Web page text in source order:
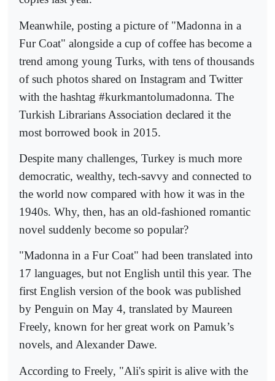
Meanwhile, posting a picture of "Madonna in a
Fur Coat" alongside a cup of coffee has become a
trend among young Turks, with tens of thousands
of such photos shared on Instagram and Twitter
with the hashtag #kurkmantolumadonna. The
Turkish Librarians Association declared it the
most borrowed book in 2015.
Despite many challenges, Turkey is much more
democratic, wealthy, tech-savvy and connected to
the world now compared with how it was in the
1940s. Why, then, has an old-fashioned romantic
novel suddenly become so popular?
"Madonna in a Fur Coat" had been translated into
17 languages, but not English until this year. The
first English version of the book was published
by Penguin on May 4, translated by Maureen
Freely, known for her great work on Pamuk’s
novels, and Alexander Dawe.
According to Freely, "Ali's spirit is alive with the